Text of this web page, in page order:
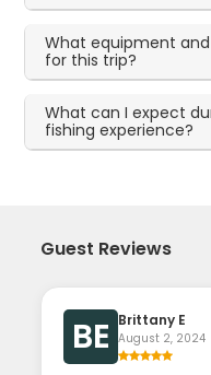
What equipment
for this trip?
What can I expect
fishing experience?
Guest Reviews
BE Brittany E
August 2, 2024